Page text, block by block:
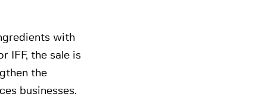
with
IFF, the sale is
the
businesses.